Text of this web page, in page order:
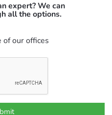
expert? We can
all the options.
of our offices